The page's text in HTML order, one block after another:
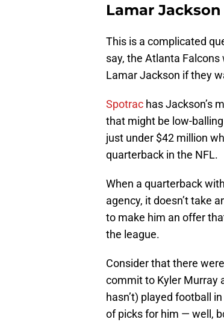
Lamar
This is a complicated
say, the Atlanta
Lamar Jackson if they
Spotrac has Jackson’s
that might be low-
just under $42 million
quarterback in the NFL.
When a quarterback
agency, it doesn’t take
to make him an offer
the league.
Consider that there
commit to Kyler Murray
hasn’t) played football
of picks for him — well,